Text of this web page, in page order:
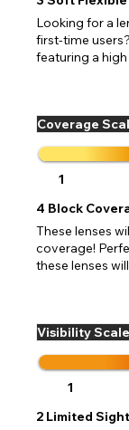
Looking for a
first-time
featuring a
Coverage
1
4 Block
These lenses
coverage!
these lenses
Visibility Scale
1
2 Limited Sight